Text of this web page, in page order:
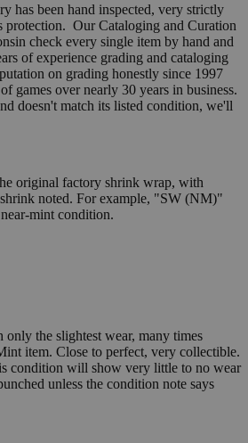
has been hand inspected, very strictly
protection. Our Cataloging and Curation
check every single item by hand and
of experience grading and cataloging
on grading honestly since 1997
games over nearly 30 years in business.
doesn't match its listed condition, we'll
original factory shrink wrap, with
noted. For example, "SW (NM)"
mint condition.
the slightest wear, many times
item. Close to perfect, very collectible.
condition will show very little to no wear
unless the condition note says